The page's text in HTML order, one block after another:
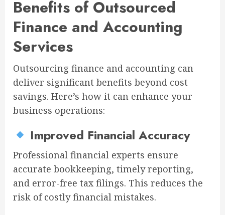
Benefits of Outsourced
Finance and Accounting
Services
Outsourcing finance and accounting can
deliver significant benefits beyond cost
savings. Here’s how it can enhance your
business operations:
Improved Financial Accuracy
Professional financial experts ensure
accurate bookkeeping, timely reporting,
and error-free tax filings. This reduces the
risk of costly financial mistakes.